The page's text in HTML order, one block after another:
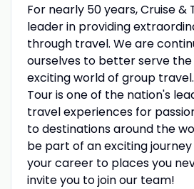
For nearly 50 years, Cruise &
leader in providing
through travel. We are
ourselves to better serve
exciting world of group
Tour is one of the nation's
travel experiences for
to destinations around the
be part of an exciting
your career to places you
invite you to join our team!